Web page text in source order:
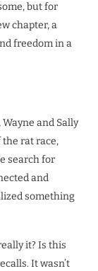
but for
chapter, a
freedom in a
and Sally
rat race,
search for
and
something
it? Is this
It wasn’t